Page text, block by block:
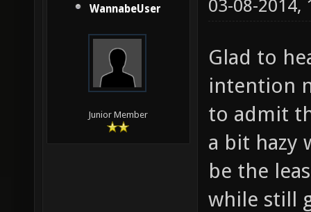
WannabeUser
Junior Member
03-08-2014,
Glad to
intention
to admit
a bit hazy
be the
while still